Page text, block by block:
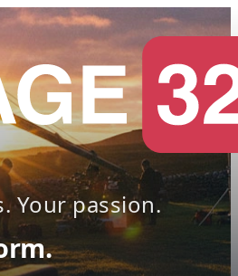
Your passion.